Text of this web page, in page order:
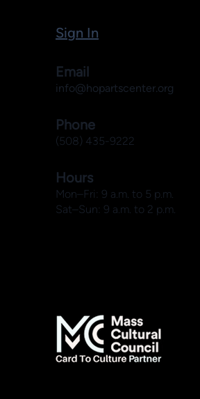
Sign In
Email
info@hopartscenter.org
Phone
(508) 435-9222
Hours
Mon–Fri: 9 a.m. to 5 p.m.
Sat–Sun: 9 a.m. to 2 p.m.